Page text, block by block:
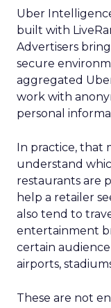
Uber
built with
Advertisers
secure
aggregated
work with
personal
In practice, that
understand
restaurants are
help a retailer
also tend to
entertainment
certain
airports,
These are not